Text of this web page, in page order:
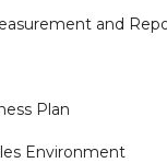
and
Plan
Environment